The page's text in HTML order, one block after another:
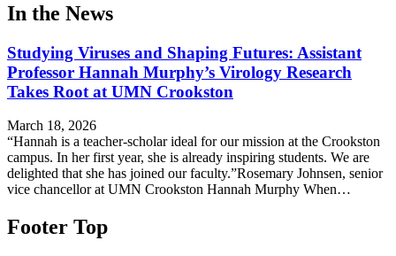
In the News
Studying Viruses and Shaping Futures: Assistant
Professor Hannah Murphy’s Virology Research
Takes Root at UMN Crookston
March 18, 2026
“Hannah is a teacher-scholar ideal for our mission at the Crookston
campus. In her first year, she is already inspiring students. We are
delighted that she has joined our faculty.”Rosemary Johnsen, senior
vice chancellor at UMN Crookston Hannah Murphy When…
Footer Top